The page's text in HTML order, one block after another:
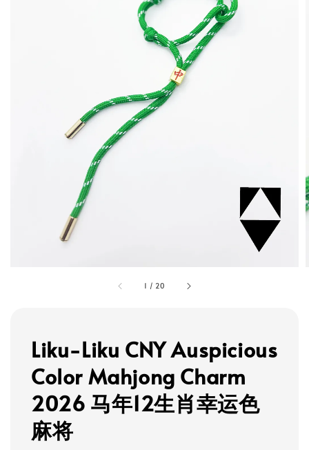
1 / 20
Liku-Liku CNY Auspicious
Color Mahjong Charm
2026 马年12生肖幸运色
麻将